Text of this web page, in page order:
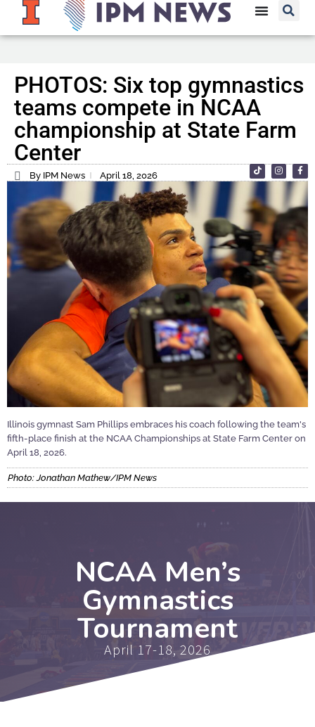
PHOTOS: Six top gymnastics
teams compete in NCAA
championship at State Farm
Center
By IPM News April 18, 2026
Illinois gymnast Sam Phillips embraces his coach following the team's
fifth-place finish at the NCAA Championships at State Farm Center on
April 18, 2026.
Photo: Jonathan Mathew/IPM News
NCAA Men’s
Gymnastics
Tournament
April 17-18, 2026